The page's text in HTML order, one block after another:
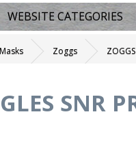
WEBSITE CATEGORIES
Zoggs
SNR